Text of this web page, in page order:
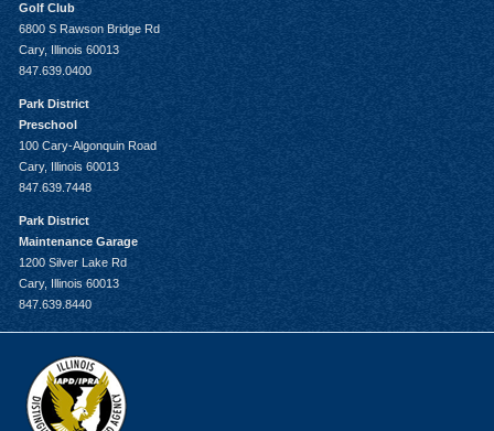
Golf Club
6800 S Rawson Bridge Rd
Cary, Illinois 60013
847.639.0400
Park District
Preschool
100 Cary-Algonquin Road
Cary, Illinois 60013
847.639.7448
Park District
Maintenance Garage
1200 Silver Lake Rd
Cary, Illinois 60013
847.639.8440